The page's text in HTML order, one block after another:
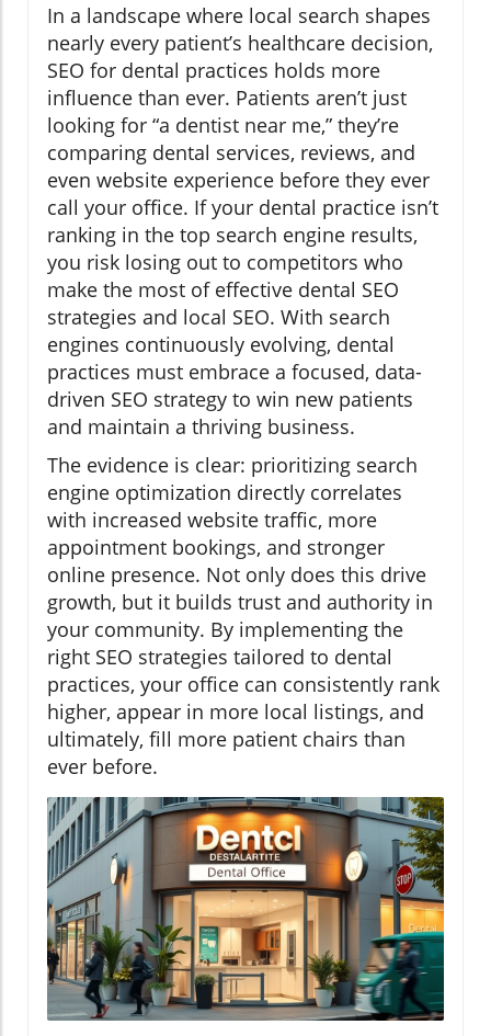
In a landscape where local search shapes
nearly every patient’s healthcare decision,
SEO for dental practices holds more
influence than ever. Patients aren’t just
looking for “a dentist near me,” they’re
comparing dental services, reviews, and
even website experience before they ever
call your office. If your dental practice isn’t
ranking in the top search engine results,
you risk losing out to competitors who
make the most of effective dental SEO
strategies and local SEO. With search
engines continuously evolving, dental
practices must embrace a focused, data-
driven SEO strategy to win new patients
and maintain a thriving business.
The evidence is clear: prioritizing search
engine optimization directly correlates
with increased website traffic, more
appointment bookings, and stronger
online presence. Not only does this drive
growth, but it builds trust and authority in
your community. By implementing the
right SEO strategies tailored to dental
practices, your office can consistently rank
higher, appear in more local listings, and
ultimately, fill more patient chairs than
ever before.